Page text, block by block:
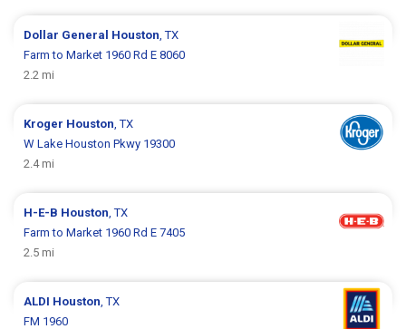
Dollar General Houston , TX
Farm to Market 1960 Rd E 8060
2.2 mi
Kroger Houston , TX
W Lake Houston Pkwy 19300
2.4 mi
H-E-B Houston , TX
Farm to Market 1960 Rd E 7405
2.5 mi
ALDI Houston , TX
FM 1960